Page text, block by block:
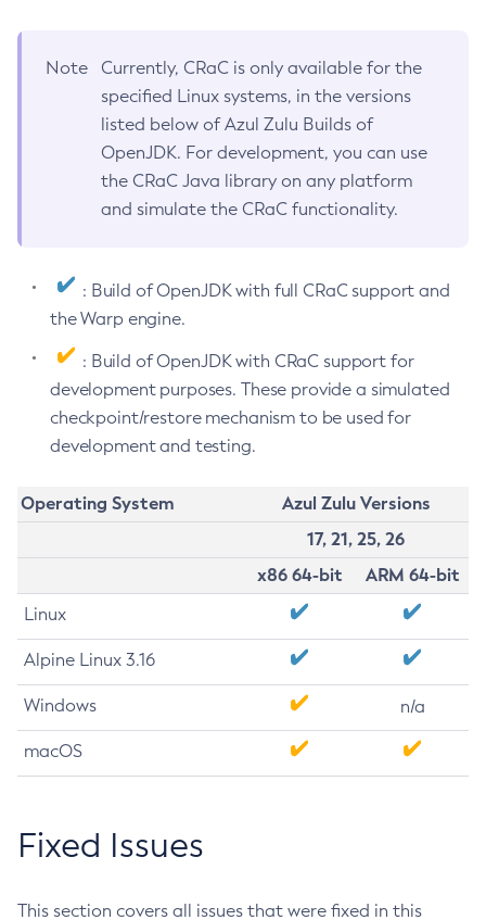
Note
Currently, CRaC is only available for the
specified Linux systems, in the versions
listed below of Azul Zulu Builds of
OpenJDK. For development, you can use
the CRaC Java library on any platform
and simulate the CRaC functionality.
: Build of OpenJDK with full CRaC support and
the Warp engine.
: Build of OpenJDK with CRaC support for
development purposes. These provide a simulated
checkpoint/restore mechanism to be used for
development and testing.
Operating System
Azul Zulu Versions
17, 21, 25, 26
x86 64-bit
ARM 64-bit
Linux
Alpine Linux 3.16
Windows n/a
macOS
Fixed Issues
This section covers all issues that were fixed in this